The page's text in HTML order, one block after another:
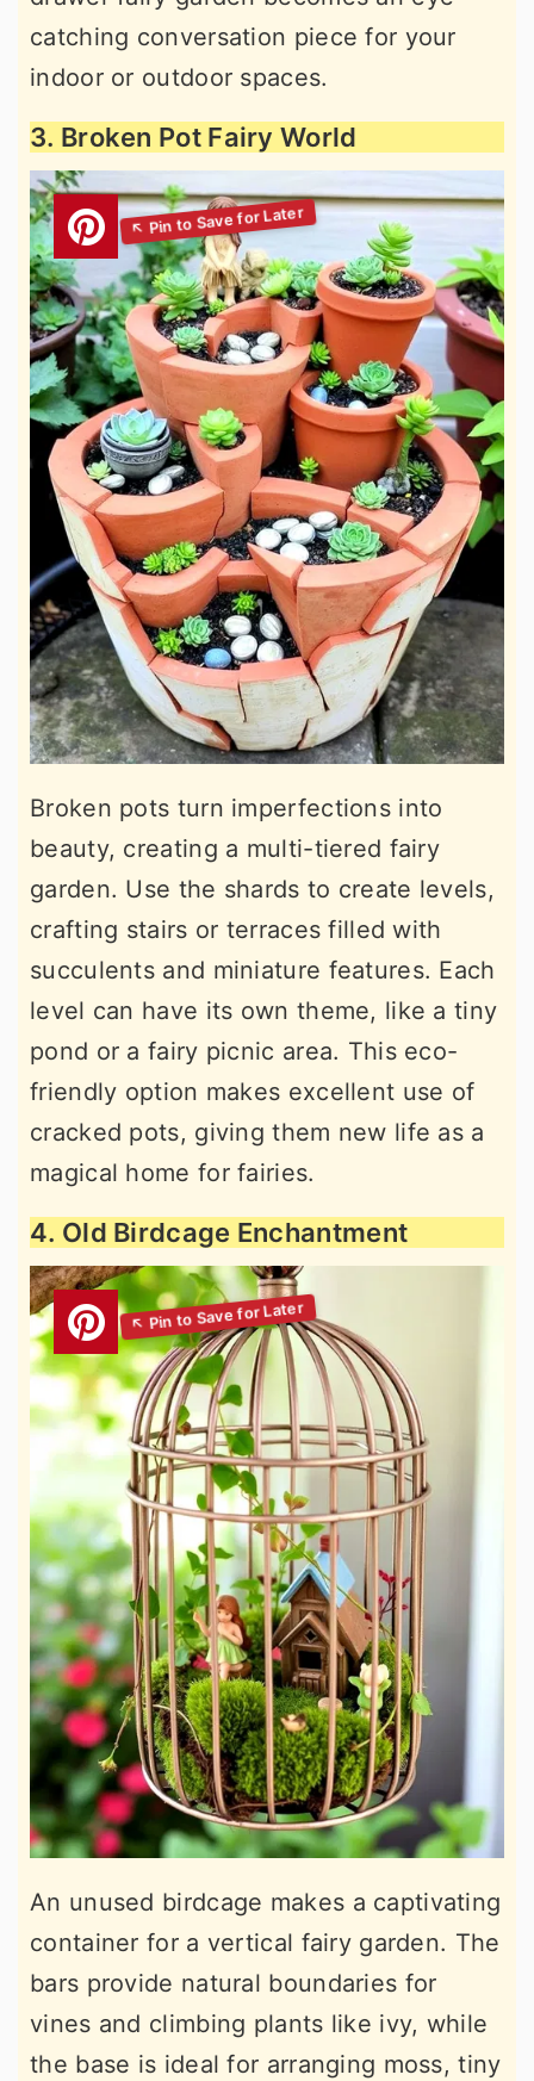
catching conversation piece for your
indoor or outdoor spaces.
3. Broken Pot Fairy World
Broken pots turn imperfections into
beauty, creating a multi-tiered fairy
garden. Use the shards to create levels,
crafting stairs or terraces filled with
succulents and miniature features. Each
level can have its own theme, like a tiny
pond or a fairy picnic area. This eco-
friendly option makes excellent use of
cracked pots, giving them new life as a
magical home for fairies.
4. Old Birdcage Enchantment
An unused birdcage makes a captivating
container for a vertical fairy garden. The
bars provide natural boundaries for
vines and climbing plants like ivy, while
the base is ideal for arranging moss, tiny